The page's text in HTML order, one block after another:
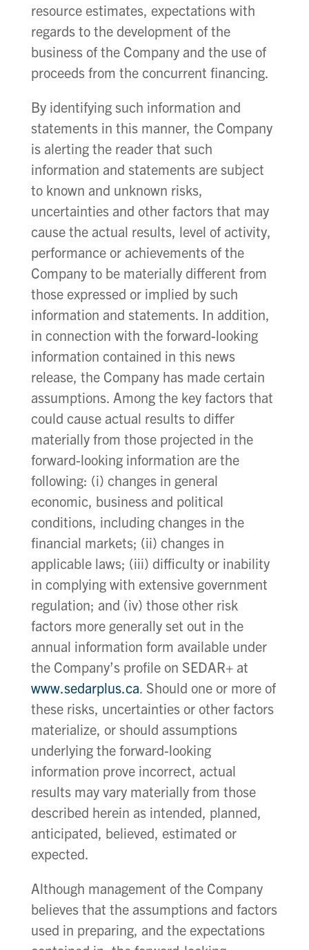
resource estimates, expectations with
regards to the development of the
business of the Company and the use of
proceeds from the concurrent financing.
By identifying such information and
statements in this manner, the Company
is alerting the reader that such
information and statements are subject
to known and unknown risks,
uncertainties and other factors that may
cause the actual results, level of activity,
performance or achievements of the
Company to be materially different from
those expressed or implied by such
information and statements. In addition,
in connection with the forward-looking
information contained in this news
release, the Company has made certain
assumptions. Among the key factors that
could cause actual results to differ
materially from those projected in the
forward-looking information are the
following: (i) changes in general
economic, business and political
conditions, including changes in the
financial markets; (ii) changes in
applicable laws; (iii) difficulty or inability
in complying with extensive government
regulation; and (iv) those other risk
factors more generally set out in the
annual information form available under
the Company’s profile on SEDAR+ at
www.sedarplus.ca. Should one or more of
these risks, uncertainties or other factors
materialize, or should assumptions
underlying the forward-looking
information prove incorrect, actual
results may vary materially from those
described herein as intended, planned,
anticipated, believed, estimated or
expected.
Although management of the Company
believes that the assumptions and factors
used in preparing, and the expectations